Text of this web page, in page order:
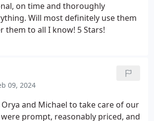
on time and thoroughly
Will most definitely use them
again and refer them to all I know! 5 Stars!
09, 2024
and Michael to take care of our
prompt, reasonably priced, and